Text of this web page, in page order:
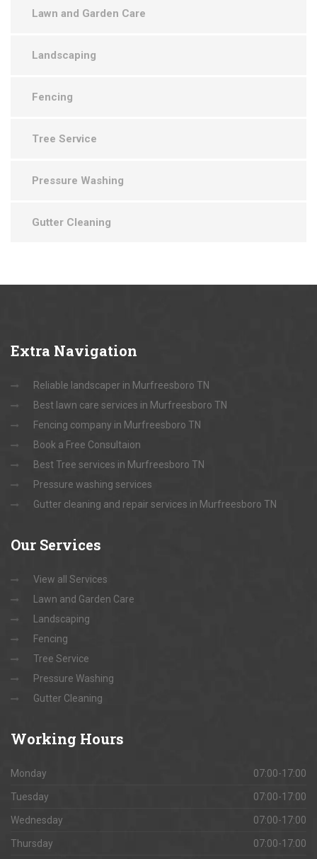
Lawn and Garden Care
Landscaping
Fencing
Tree Service
Pressure Washing
Gutter Cleaning
Extra Navigation
Reliable landscaper in Murfreesboro TN
Best lawn care services in Murfreesboro TN
Fencing company in Murfreesboro TN
Book a Free Consultaion
Best Tree services in Murfreesboro TN
Pressure washing services
Gutter cleaning and repair services in Murfreesboro TN
Our Services
View all Services
Lawn and Garden Care
Landscaping
Fencing
Tree Service
Pressure Washing
Gutter Cleaning
Working Hours
Monday 07:00-17:00
Tuesday 07:00-17:00
Wednesday 07:00-17:00
Thursday 07:00-17:00